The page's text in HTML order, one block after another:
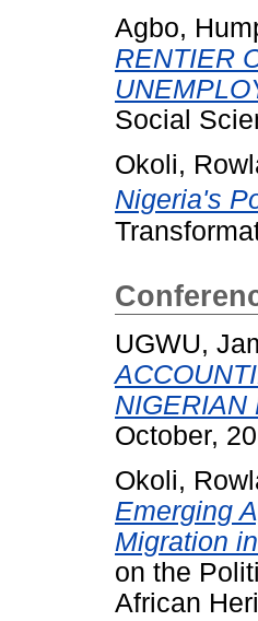
Agbo,
RENTIER
Social
Okoli,
Nigeria's
UGWU,
NIGERIAN
October,
Okoli,
Emerging
Migration
on the
African